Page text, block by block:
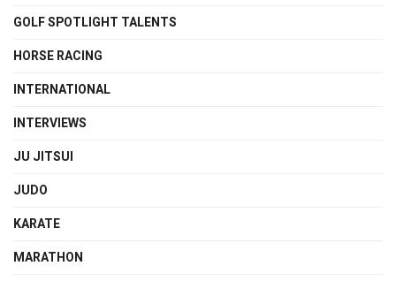
GOLF SPOTLIGHT TALENTS
HORSE RACING
INTERNATIONAL
INTERVIEWS
JU JITSUI
JUDO
KARATE
MARATHON